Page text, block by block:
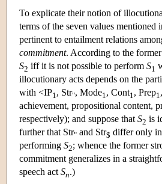
To explicate their notion of
terms of the seven values
pertinent to entailment relations
commitment. According to the
S2 iff it is not possible to perform S1
illocutionary acts depends on the
with <IP1 , Str", Mode1 , Cont1 , Prep1
achievement, propositional content,
respectively); and suppose that S2 is
further that Str" and Str$ differ only
performing S2; whence the former
commitment generalizes in a
speech act Sn.)